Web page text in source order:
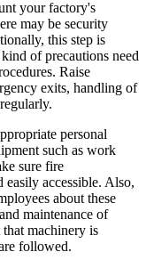
your factory's
may be security
this step is
of precautions need
Raise
exits, handling of
personal
such as work
sure fire
easily accessible. Also,
about these
maintenance of
machinery is
followed.